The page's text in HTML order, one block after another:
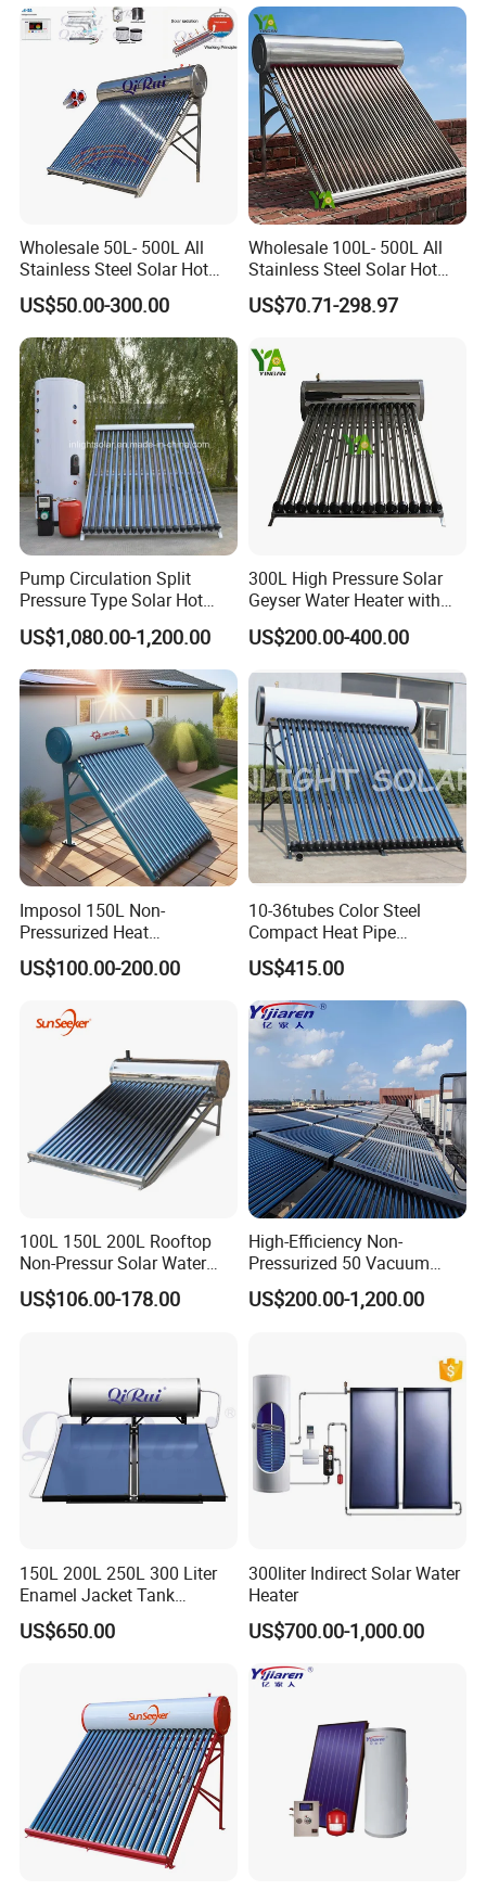
Building with CE, ISO9011,
SRCC, Solar Keymark
Wholesale 50L- 500L All
Stainless Steel Solar Hot
Water Heating System Price
High Efficiency Low
Pressure Direct Vacuum
Tube Solar Geyser Water
Heater for Home
US$50.00-300.00
Wholesale 100L- 500L All
Stainless Steel Solar Hot
Water Heating System High
Efficiency Low Pressure
Geyser Water Heater for
Home
US$70.71-298.97
Pump Circulation Split
Pressure Type Solar Hot
Water Heater System
US$1,080.00-1,200.00
300L High Pressure Solar
Geyser Water Heater with
Vacuum Tube Electric
US$200.00-400.00
Imposol 150L Non-
Pressurized Heat
Pump/Pipe Vacuum Tube
Solar Energy Hot Water
Heating/Fitness Center with
CE, ISO9011, SRCC, Solar
US$100.00-200.00
10-36tubes Color Steel
Compact Heat Pipe
Pressurized Solar Water
Heater for Flat Roof
US$415.00
100L 150L 200L Rooftop
Non-Pressur Solar Water
Heater
US$106.00-178.00
High-Efficiency Non-
Pressurized 50 Vacuum
Tubes Solar Collector Solar
Water Heater for Hotel
US$200.00-1,200.00
150L 200L 250L 300 Liter
Enamel Jacket Tank
Chauffe-Eau Solaire Indirect
Geyser Pressurized Flat
US$650.00
300liter Indirect Solar Water
Heater
US$700.00-1,000.00